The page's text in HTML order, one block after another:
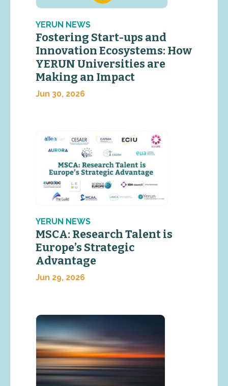
YERUN NEWS
Fostering Start-ups and
Innovation Ecosystems: How
YERUN Universities are
Making an Impact
Jun 30, 2026
YERUN NEWS
MSCA: Research Talent is
Europe’s Strategic
Advantage
Jun 29, 2026